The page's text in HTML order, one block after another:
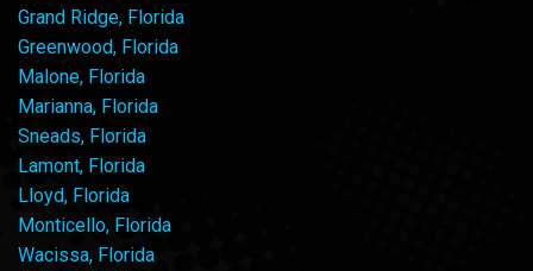
Grand Ridge, Florida
Greenwood, Florida
Malone, Florida
Marianna, Florida
Sneads, Florida
Lamont, Florida
Lloyd, Florida
Monticello, Florida
Wacissa, Florida